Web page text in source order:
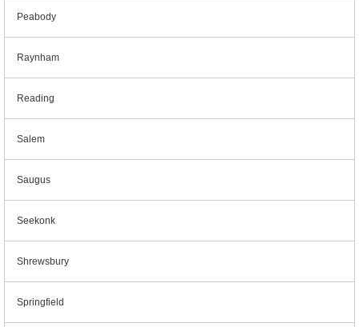
Peabody
Raynham
Reading
Salem
Saugus
Seekonk
Shrewsbury
Springfield